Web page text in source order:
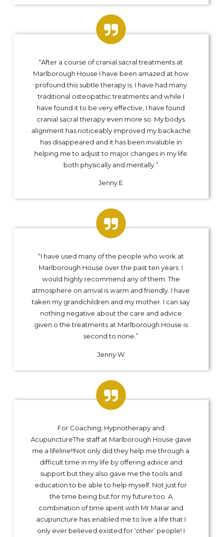
“After a course of cranial sacral treatments at
Marlborough House I have been amazed at how
profound this subtle therapy is. I have had many
traditional osteopathic treatments and while I
have found it to be very effective, I have found
cranial sacral therapy even more so. My bodys
alignment has noticeably improved my backache
has disappeared and it has been invaluble in
helping me to adjust to major changes in my life
both physically and mentally.”
Jenny E
“I have used many of the people who work at
Marlborough House over the past ten years. I
would highly recommend any of them. The
atmosphere on arrival is warm and friendly. I have
taken my grandchildren and my mother. I can say
nothing negative about the care and advice
given o the treatments at Marlborough House is
second to none.”
Jenny W
For Coaching, Hypnotherapy and
AcupunctureThe staff at Marlborough House gave
me a lifeline!!Not only did they help me through a
difficult time in my life by offering advice and
support but they also gave me the tools and
education to be able to help myself. Not just for
the time being but for my future too. A
combination of time spent with Mr Marar and
acupuncture has enabled me to live a life that I
only ever believed existed for ‘other’ people! I